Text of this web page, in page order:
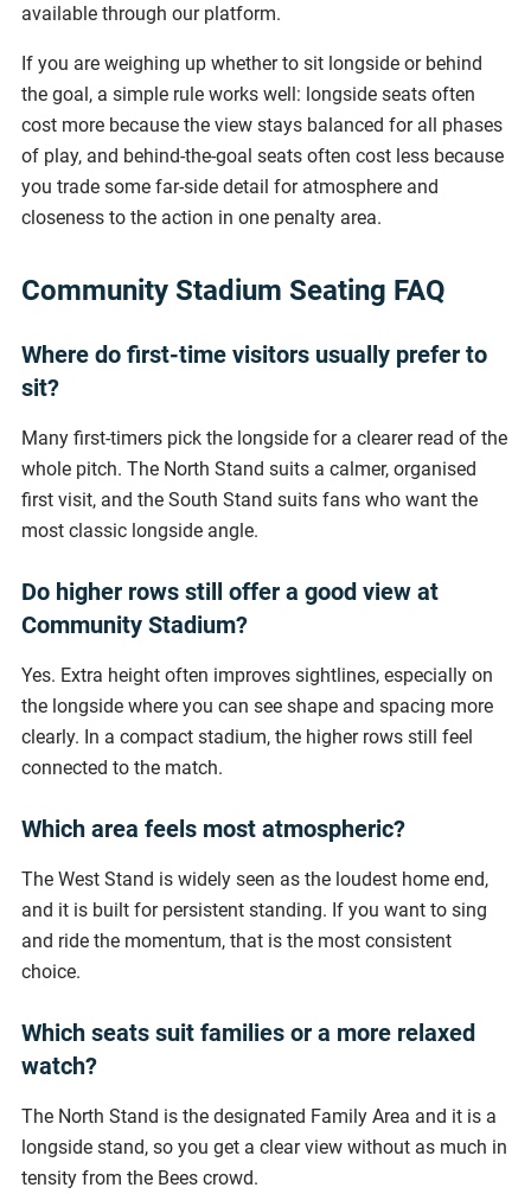
available through our platform.
If you are weighing up whether to sit longside or behind
the goal, a simple rule works well: longside seats often
cost more because the view stays balanced for all phases
of play, and behind-the-goal seats often cost less because
you trade some far-side detail for atmosphere and
closeness to the action in one penalty area.
Community Stadium Seating FAQ
Where do first-time visitors usually prefer to
sit?
Many first-timers pick the longside for a clearer read of the
whole pitch. The North Stand suits a calmer, organised
first visit, and the South Stand suits fans who want the
most classic longside angle.
Do higher rows still offer a good view at
Community Stadium?
Yes. Extra height often improves sightlines, especially on
the longside where you can see shape and spacing more
clearly. In a compact stadium, the higher rows still feel
connected to the match.
Which area feels most atmospheric?
The West Stand is widely seen as the loudest home end,
and it is built for persistent standing. If you want to sing
and ride the momentum, that is the most consistent
choice.
Which seats suit families or a more relaxed
watch?
The North Stand is the designated Family Area and it is a
longside stand, so you get a clear view without as much in
tensity from the Bees crowd.